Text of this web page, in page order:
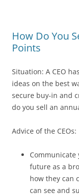
How Do You
Points
Situation: A CEO
ideas on the best
secure buy-in and
do you sell an
Advice of the CEOs:
future as a
how they can
can see and